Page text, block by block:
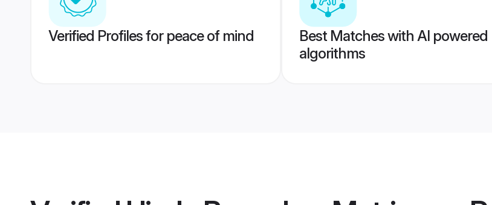
Verified Profiles for peace of mind
Best Matches with AI powered
algorithms